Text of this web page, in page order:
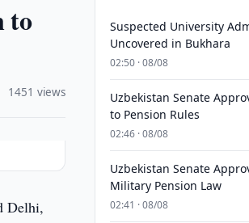
to
1451 views
Delhi,
Suspected University
Uncovered in Bukhara
02:50 · 08/08
Uzbekistan Senate
to Pension Rules
02:46 · 08/08
Uzbekistan Senate
Military Pension Law
02:41 · 08/08